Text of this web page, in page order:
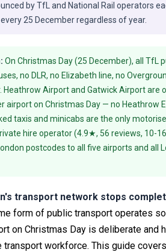
by TfL and National Rail operators
25 December regardless of year.
On Christmas Day (25 December), all TfL
no DLR, no Elizabeth line, no
Heathrow Airport and Gatwick Airport are
on Christmas Day — no Heathrow
taxis and minicabs are the only
hire operator (4.9★, 56 reviews, 10-
postcodes to all five airports and all
transport network stops
form of public transport operates
on Christmas Day is deliberate and
workforce. This guide